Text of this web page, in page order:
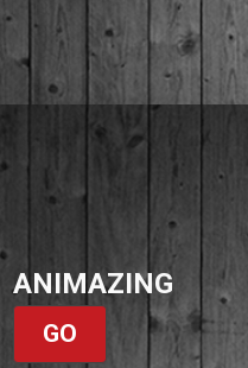
ANIMAZING
GO